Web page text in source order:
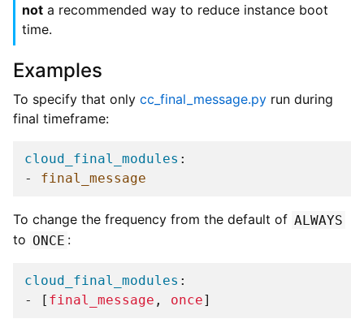
not a recommended way to reduce instance boot
time.
Examples
To specify that only cc_final_message.py run during
final timeframe:
cloud_final_modules :
-
final_message
To change the frequency from the default of ALWAYS
to ONCE :
cloud_final_modules :
-
[ final_message , once]